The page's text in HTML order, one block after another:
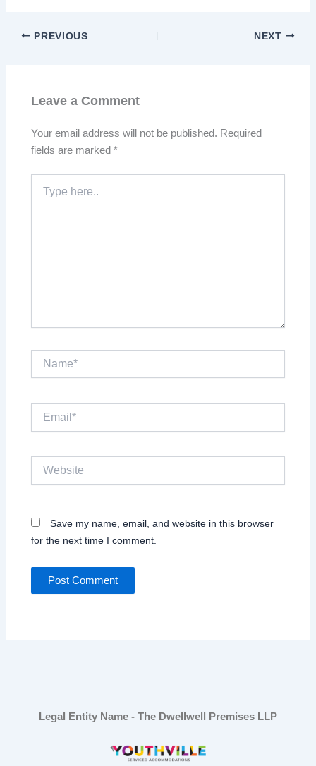
PREVIOUS NEXT
Leave a Comment
Your email address will not be published. Required
fields are marked*
here..
Name*
Website
Save my name, email, and website in this browser
for the next time I comment.
Legal Entity Name - The Dwellwell Premises LLP